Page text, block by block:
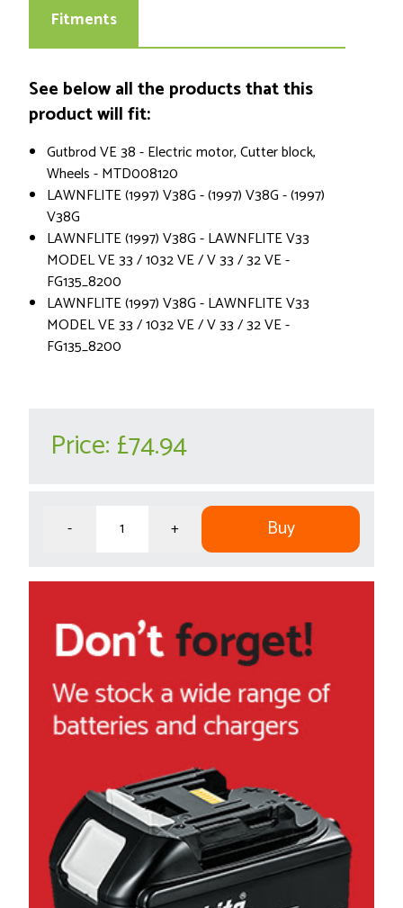
Fitments
See below all the products that this
product will fit:
Gutbrod VE 38 - Electric motor, Cutter block,
Wheels - MTD008120
LAWNFLITE (1997) V38G - (1997) V38G - (1997)
V38G
LAWNFLITE (1997) V38G - LAWNFLITE V33
MODEL VE 33 / 1032 VE / V 33 / 32 VE -
FG135_8200
LAWNFLITE (1997) V38G - LAWNFLITE V33
MODEL VE 33 / 1032 VE / V 33 / 32 VE -
FG135_8200
Price: £74.94
- + Buy